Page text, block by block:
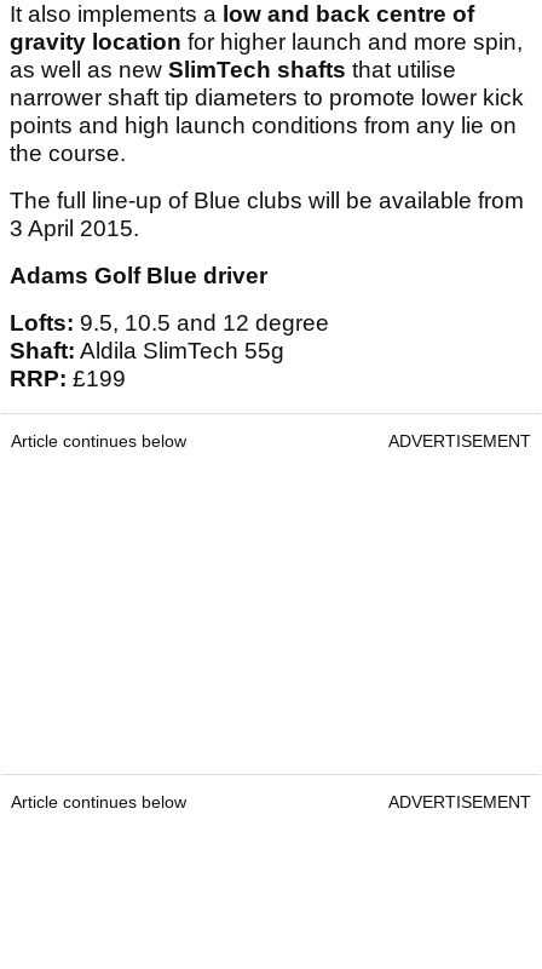
It also implements a low and back centre of
gravity location for higher launch and more spin,
as well as new SlimTech shafts that utilise
narrower shaft tip diameters to promote lower kick
points and high launch conditions from any lie on
the course.
The full line-up of Blue clubs will be available from
3 April 2015.
Adams Golf Blue driver
Lofts: 9.5, 10.5 and 12 degree
Shaft: Aldila SlimTech 55g
RRP: £199
Article continues below ADVERTISEMENT
Article continues below ADVERTISEMENT